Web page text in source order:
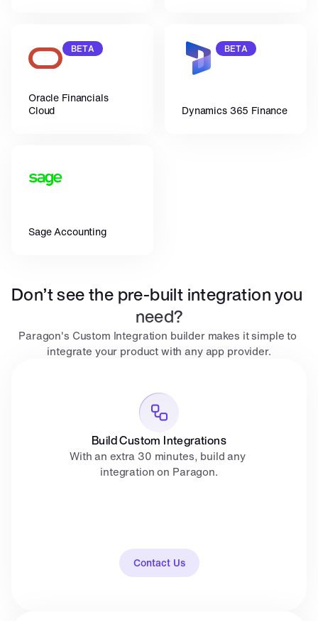
BETA
Oracle Financials
Cloud
BETA
Dynamics 365 Finance
Sage Accounting
Don’t see the pre-built integration you
need?
Paragon's Custom Integration builder makes it simple to
integrate your product with any app provider.
Build Custom Integrations
With an extra 30 minutes, build any
integration on Paragon.
Contact Us